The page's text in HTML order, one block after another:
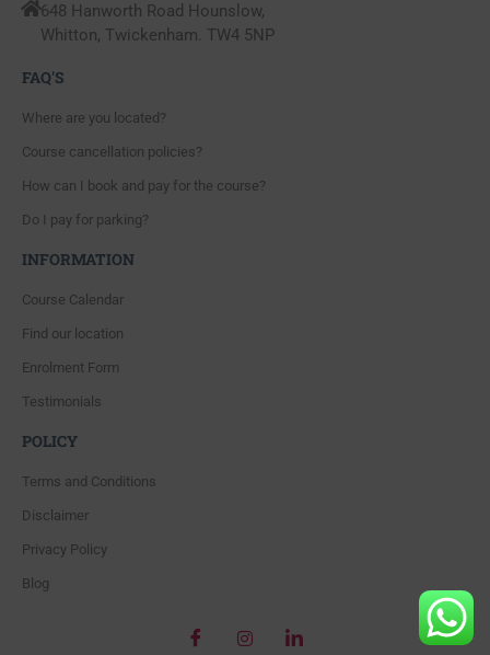
648 Hanworth Road Hounslow,
Whitton, Twickenham. TW4 5NP
FAQ'S
Where are you located?
Course cancellation policies?
How can I book and pay for the course?
Do I pay for parking?
INFORMATION
Course Calendar
Find our location
Enrolment Form
Testimonials
POLICY
Terms and Conditions
Disclaimer
Privacy Policy
Blog